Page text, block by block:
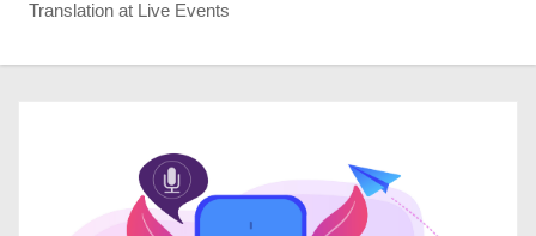
Translation at Live Events